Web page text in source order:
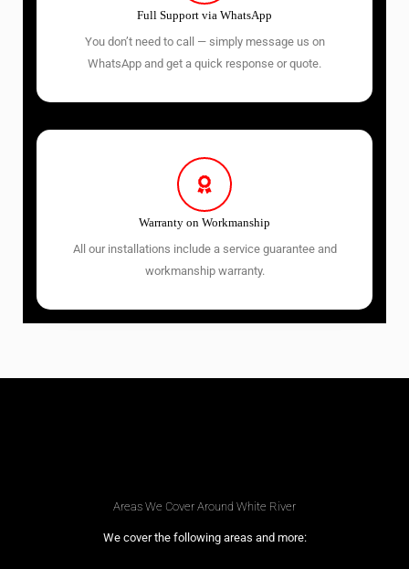
Full Support via WhatsApp
You don’t need to call — simply message us on
WhatsApp and get a quick response or quote.
Warranty on Workmanship
All our installations include a service guarantee and
workmanship warranty.
Areas We Cover Around White River
We cover the following areas and more: